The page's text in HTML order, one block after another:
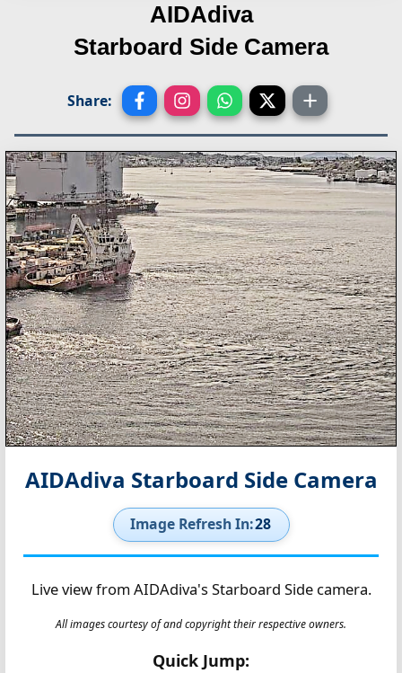
AIDAdiva
Starboard Side Camera
Share:
AIDAdiva Starboard Side Camera
Image Refresh In:27
Live view from AIDAdiva's Starboard Side camera.
All images courtesy of and copyright their respective owners.
Quick Jump: